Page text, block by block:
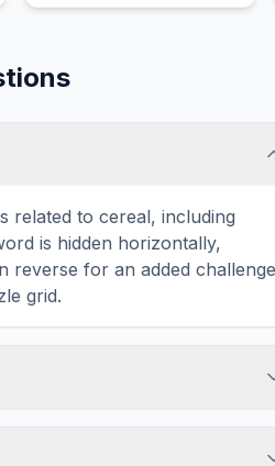
enjoyed by food lovers in
taste and preparation.
related to cereal, including
is hidden horizontally,
reverse for an added
grid.
a word. The grid